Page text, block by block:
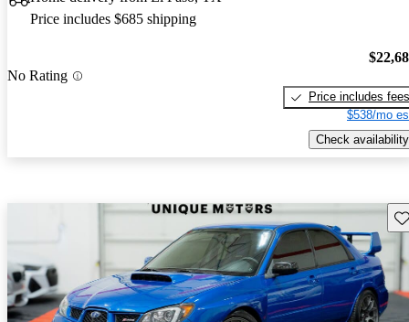
Price includes $685 shipping
No Rating
Price includes fees
$538/mo
Check availability